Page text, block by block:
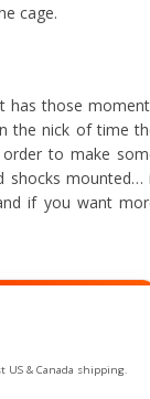
cage.
has those
the nick of time
to make
shocks mounted…
if you want
US & Canada shipping.